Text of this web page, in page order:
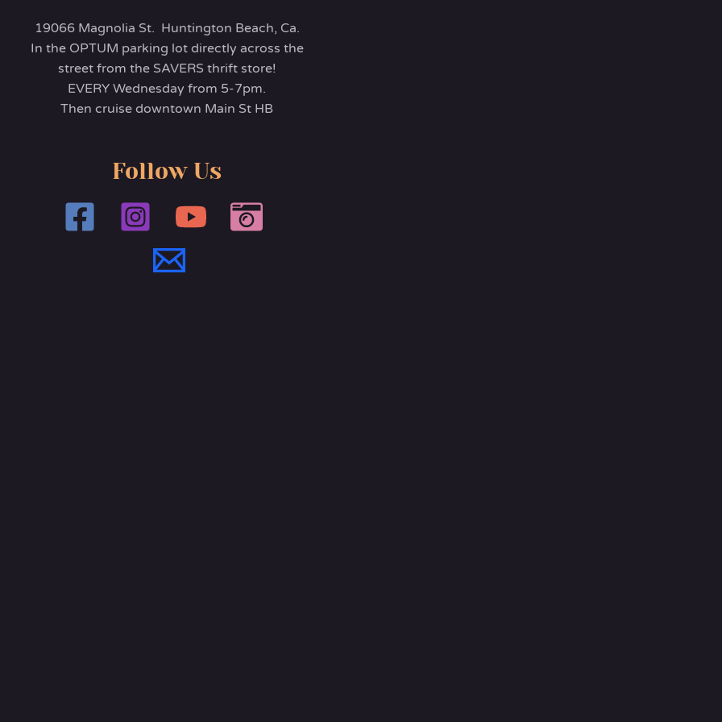
19066 Magnolia St. Huntington Beach, Ca.
In the OPTUM parking lot directly across the
street from the SAVERS thrift store!
EVERY Wednesday from 5-7pm.
Then cruise downtown Main St HB
Follow Us